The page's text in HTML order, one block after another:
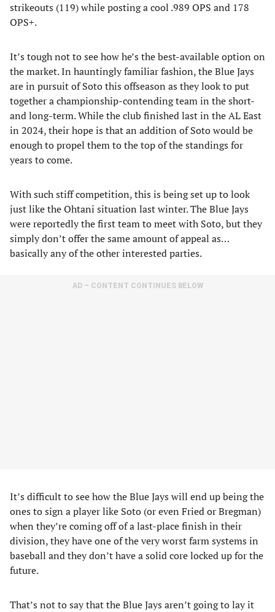
strikeouts (119) while posting a cool .989 OPS and 178
OPS+.
It’s tough not to see how he’s the best-available option on
the market. In hauntingly familiar fashion, the Blue Jays
are in pursuit of Soto this offseason as they look to put
together a championship-contending team in the short-
and long-term. While the club finished last in the AL East
in 2024, their hope is that an addition of Soto would be
enough to propel them to the top of the standings for
years to come.
With such stiff competition, this is being set up to look
just like the Ohtani situation last winter. The Blue Jays
were reportedly the first team to meet with Soto, but they
simply don’t offer the same amount of appeal as…
basically any of the other interested parties.
AD – CONTENT CONTINUES BELOW
It’s difficult to see how the Blue Jays will end up being the
ones to sign a player like Soto (or even Fried or Bregman)
when they’re coming off of a last-place finish in their
division, they have one of the very worst farm systems in
baseball and they don’t have a solid core locked up for the
future.
That’s not to say that the Blue Jays aren’t going to lay it